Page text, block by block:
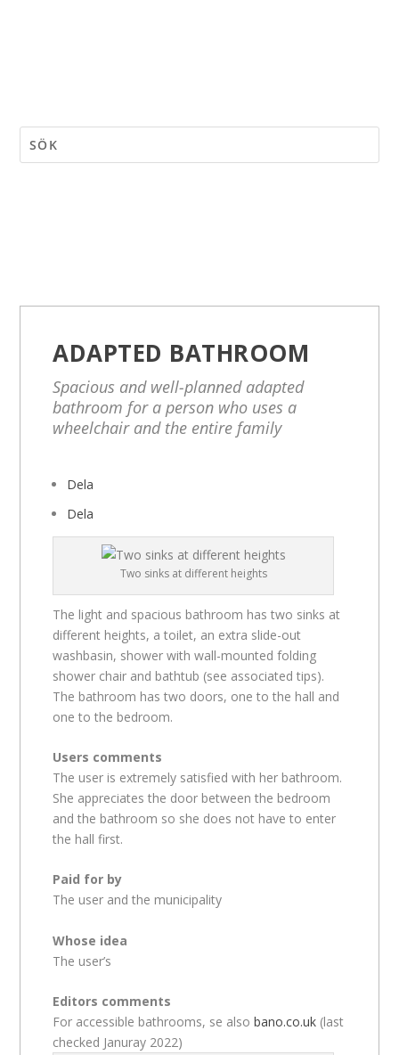
ADAPTED BATHROOM
Spacious and well-planned adapted
bathroom for a person who uses a
wheelchair and the entire family
Dela
Dela
Two sinks at different heights
The light and spacious bathroom has two sinks at
different heights, a toilet, an extra slide-out
washbasin, shower with wall-mounted folding
shower chair and bathtub (see associated tips).
The bathroom has two doors, one to the hall and
one to the bedroom.
Users comments
The user is extremely satisfied with her bathroom.
She appreciates the door between the bedroom
and the bathroom so she does not have to enter
the hall first.
Paid for by
The user and the municipality
Whose idea
The user’s
Editors comments
For accessible bathrooms, se alsobano.co.uk (last
checked Januray 2022)